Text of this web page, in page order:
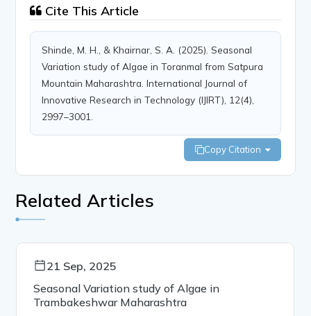
Cite This Article
Shinde, M. H., & Khairnar, S. A. (2025). Seasonal
Variation study of Algae in Toranmal from Satpura
Mountain Maharashtra. International Journal of
Innovative Research in Technology (IJIRT), 12(4),
2997–3001.
Copy Citation
Related Articles
21 Sep, 2025
Seasonal Variation study of Algae in
Trambakeshwar Maharashtra